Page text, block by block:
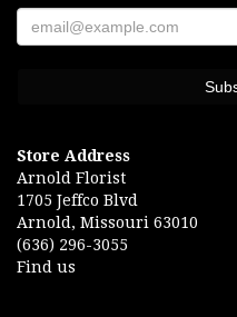
Store Address
Arnold Florist
1705 Jeffco Blvd
Arnold, Missouri 63010
(636) 296-3055
Find us